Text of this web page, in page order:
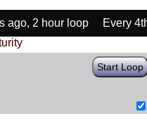
ago, 2 hour loop
Every
Start Loop